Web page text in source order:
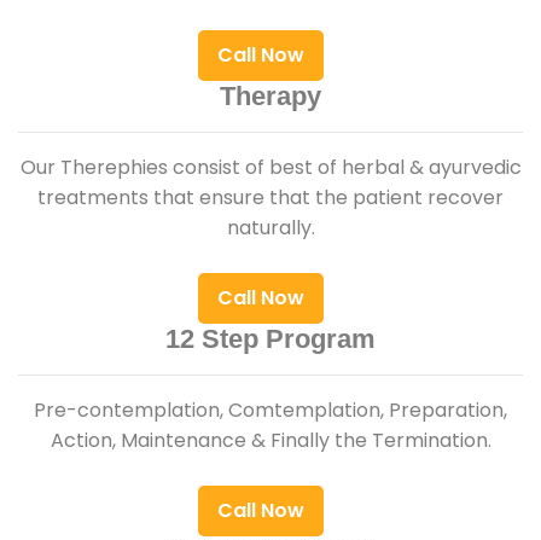
Call Now
Therapy
Our Therephies consist of best of herbal & ayurvedic
treatments that ensure that the patient recover
naturally.
Call Now
12 Step Program
Pre-contemplation, Comtemplation, Preparation,
Action, Maintenance & Finally the Termination.
Call Now